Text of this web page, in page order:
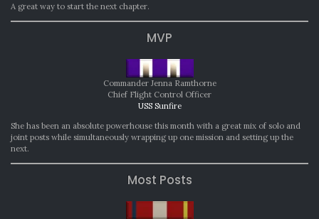
A great way to start the next chapter.
MVP
Commander Jenna Ramthorne
Chief Flight Control Officer
USS Sunfire
She has been an absolute powerhouse this month with a great mix of solo and
joint posts while simultaneously wrapping up one mission and setting up the
next.
Most Posts